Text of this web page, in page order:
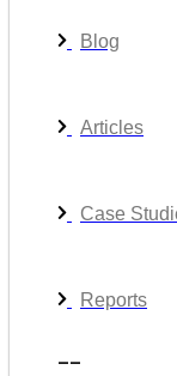
Blog
Articles
Case
Reports